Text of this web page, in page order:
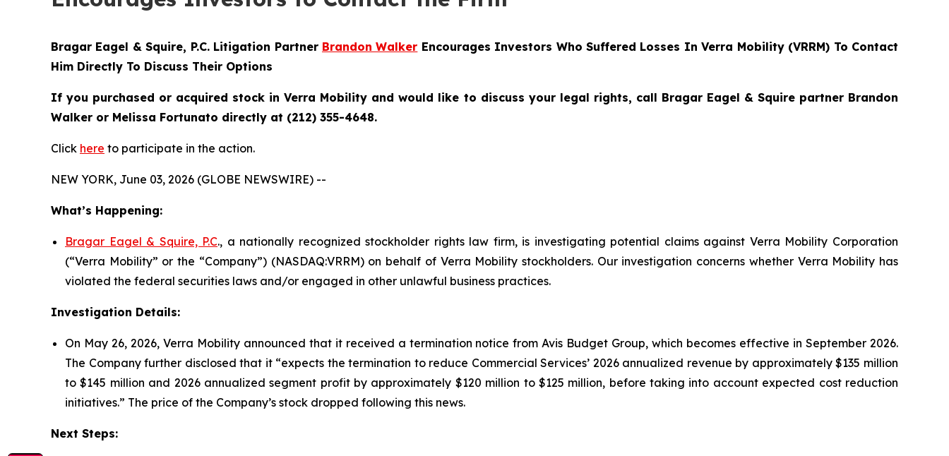
Bragar Eagel & Squire, P.C. Litigation Partner Brandon Walker Encourages Investors Who Suffered Losses In Verra Mobility (VRRM) To Contact
Him Directly To Discuss Their Options
If you purchased or acquired stock inVerra Mobility and would like to discuss your legal rights, call Bragar Eagel & Squire partner Brandon
Walker or Melissa Fortunato directly at (212) 355-4648.
Click here to participate in the action.
NEW YORK, June 03, 2026 (GLOBE NEWSWIRE) --
What’s Happening:
Bragar Eagel & Squire, P.C., a nationally recognized stockholder rights law firm, is investigating potential claims against Verra Mobility Corporation
(“Verra Mobility” or the “Company”) (NASDAQ:VRRM) on behalf of Verra Mobility stockholders. Our investigation concerns whether Verra Mobility has
violated the federal securities laws and/or engaged in other unlawful business practices.
Investigation Details:
On May 26, 2026, Verra Mobility announced that it received a termination notice from Avis Budget Group, which becomes effective in September 2026.
The Company further disclosed that it “expects the termination to reduce Commercial Services’ 2026 annualized revenue by approximately $135 million
to $145 million and 2026 annualized segment profit by approximately $120 million to $125 million, before taking into account expected cost reduction
initiatives.” The price of the Company’s stock dropped following this news.
Next Steps: